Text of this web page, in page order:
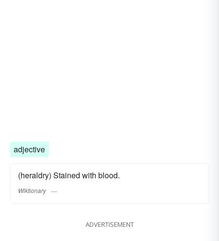
adjective
(heraldry) Stained with blood.
Wiktionary
ADVERTISEMENT